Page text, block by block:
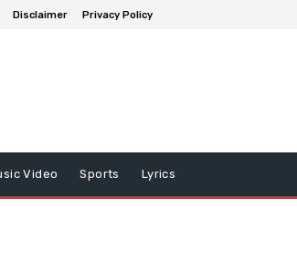
Disclaimer Privacy Policy
Video Sports Lyrics